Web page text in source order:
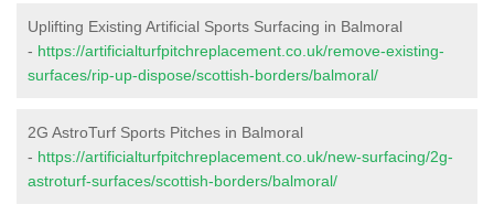
Uplifting Existing Artificial Sports Surfacing in Balmoral
- https://artificialturfpitchreplacement.co.uk/remove-existing-
surfaces/rip-up-dispose/scottish-borders/balmoral/
2G AstroTurf Sports Pitches in Balmoral
- https://artificialturfpitchreplacement.co.uk/new-surfacing/2g-
astroturf-surfaces/scottish-borders/balmoral/